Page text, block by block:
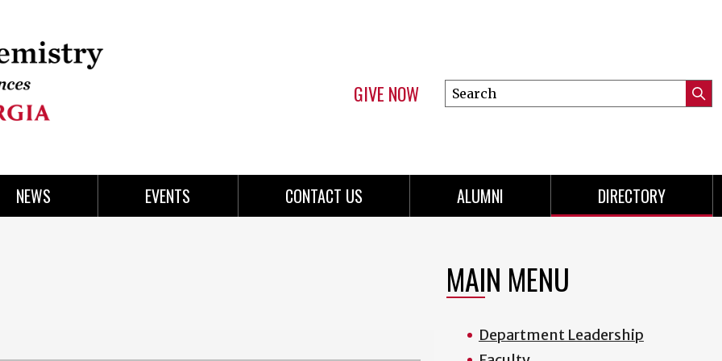
GIVE NOW
Search
this
NEWS EVENTS CONTACT US ALUMNI DIRECTORY
MAIN MENU
Department Leadership